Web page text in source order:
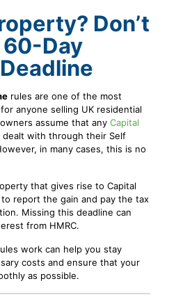
Don’t
Day
rules are one of the most
anyone selling UK residential
assume that any Capital
dealt with through their Self
in many cases, this is no
that gives rise to Capital
to report the gain and pay the tax
Missing this deadline can
from HMRC.
work can help you stay
costs and ensure that your
as possible.